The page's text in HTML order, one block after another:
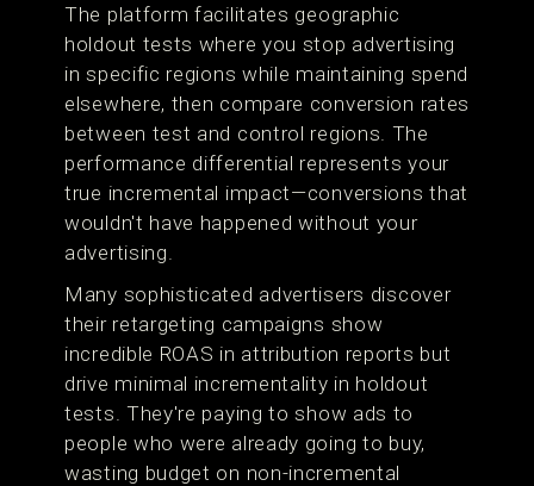
The platform facilitates geographic
holdout tests where you stop advertising
in specific regions while maintaining spend
elsewhere, then compare conversion rates
between test and control regions. The
performance differential represents your
true incremental impact—conversions that
wouldn't have happened without your
advertising.
Many sophisticated advertisers discover
their retargeting campaigns show
incredible ROAS in attribution reports but
drive minimal incrementality in holdout
tests. They're paying to show ads to
people who were already going to buy,
wasting budget on non-incremental